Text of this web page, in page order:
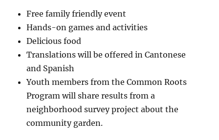
Free family friendly event
Hands-on games and activities
Delicious food
Translations will be offered in Cantonese
and Spanish
Youth members from the Common Roots
Program will share results from a
neighborhood survey project about the
community garden.